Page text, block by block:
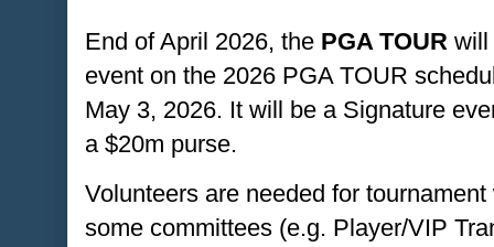
End of April 2026, the PGA TOUR will
event on the 2026 PGA TOUR
May 3, 2026. It will be a Signature
a $20m purse.
Volunteers are needed for
some committees (e.g. Player/VIP